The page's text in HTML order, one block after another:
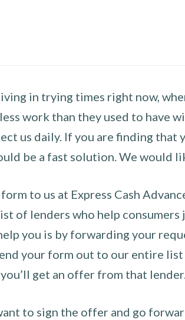
in trying times right now,
work than they used to have
us daily. If you are finding that
be a fast solution. We
to us at Express Cash
of lenders who help
you is by forwarding your
your form out to our entire
get an offer from that
to sign the offer and go